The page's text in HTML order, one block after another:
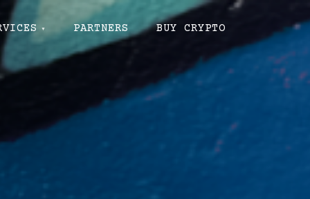
PARTNERS BUY CRYPTO